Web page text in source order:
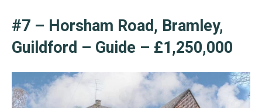
#7 – Horsham Road, Bramley,
Guildford – Guide – £1,250,000